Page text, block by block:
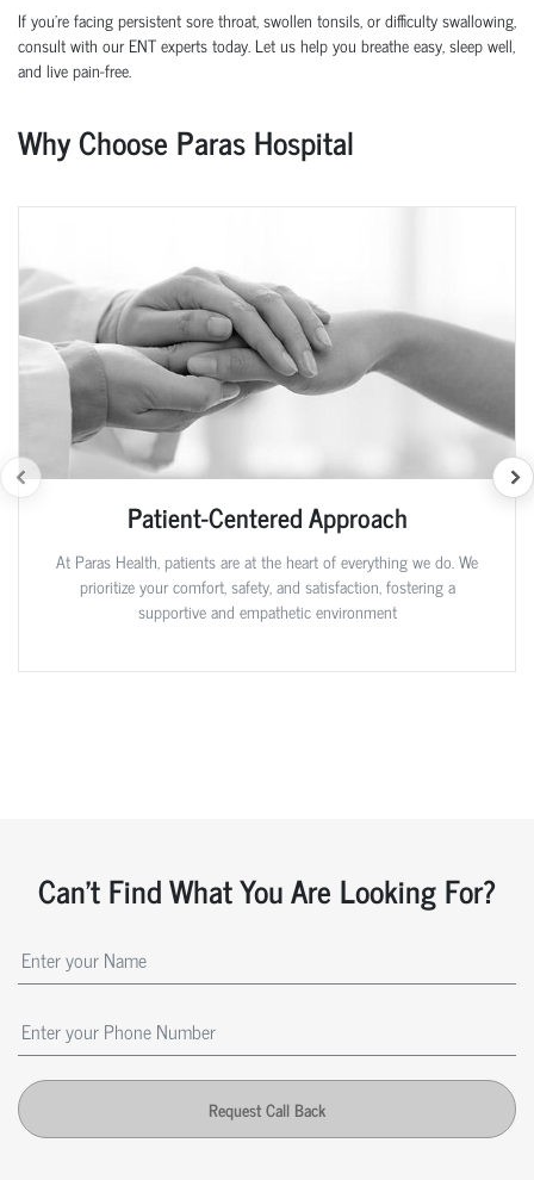
If you're facing persistent sore throat, swollen tonsils, or difficulty swallowing,
consult with our ENT experts today. Let us help you breathe easy, sleep well,
and live pain-free.
Why Choose Paras Hospital
Patient-Centered Approach
At Paras Health, patients are at the heart of everything we do. We
prioritize your comfort, safety, and satisfaction, fostering a
supportive and empathetic environment
Can't Find What You Are Looking For?
Request Call Back